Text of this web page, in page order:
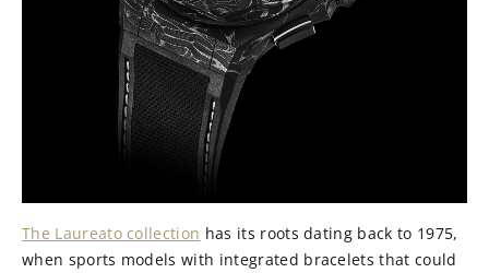
The Laureato collection has its roots dating back to 1975,
when sports models with integrated bracelets that could